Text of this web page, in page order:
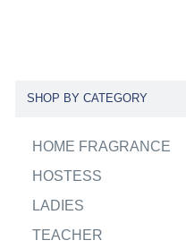
SHOP BY CATEGORY
HOME FRAGRANCE
HOSTESS
LADIES
TEACHER